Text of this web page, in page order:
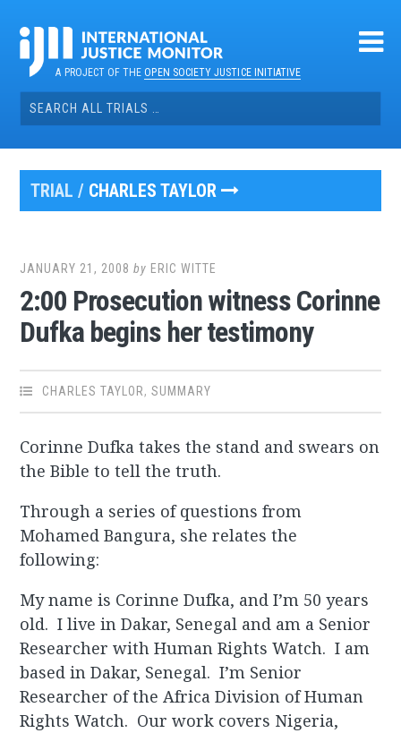
contentA PROJECT OF THEOPEN SOCIETY JUSTICE INITIATIVE
Search
for:
TRIAL / CHARLES TAYLOR
JANUARY 21, 2008 by ERIC WITTE
2:00 Prosecution witness Corinne
Dufka begins her testimony
CHARLES TAYLOR,SUMMARY
Corinne Dufka takes the stand and swears on
the Bible to tell the truth.
Through a series of questions from
Mohamed Bangura, she relates the
following:
My name is Corinne Dufka, and I’m 50 years
old. I live in Dakar, Senegal and am a Senior
Researcher with Human Rights Watch. I am
based in Dakar, Senegal. I’m Senior
Researcher of the Africa Division of Human
Rights Watch. Our work covers Nigeria,